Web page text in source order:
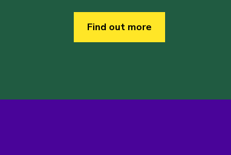
Find out more